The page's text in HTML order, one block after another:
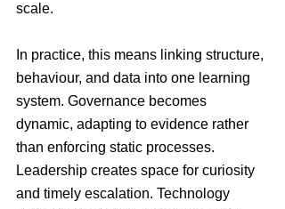
scale.
In practice, this means linking structure,
behaviour, and data into one learning
system. Governance becomes
dynamic, adapting to evidence rather
than enforcing static processes.
Leadership creates space for curiosity
and timely escalation. Technology